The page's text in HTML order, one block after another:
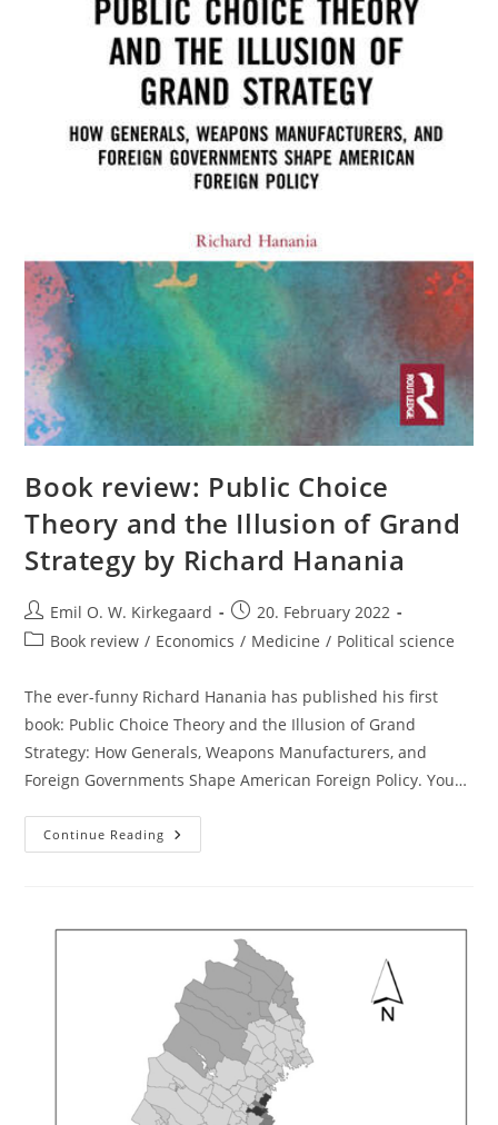
Book review: Public Choice
Theory and the Illusion of Grand
Strategy by Richard Hanania
Post
author:
Emil O. W. Kirkegaard
Post
published:
20. February 2022
PostBook review / Economics / Medicine / Political science
The ever-funny Richard Hanania has published his first
book: Public Choice Theory and the Illusion of Grand
Strategy: How Generals, Weapons Manufacturers, and
Foreign Governments Shape American Foreign Policy. You…
Continue Reading Book
Review:
The
Grand
Strategy
By
Richard
Hanania